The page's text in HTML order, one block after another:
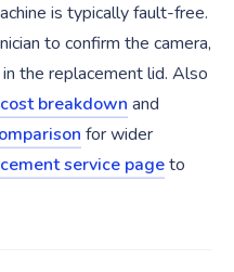
is typically fault-free.
to confirm the camera,
the replacement lid. Also
breakdown and
for wider
service pageto